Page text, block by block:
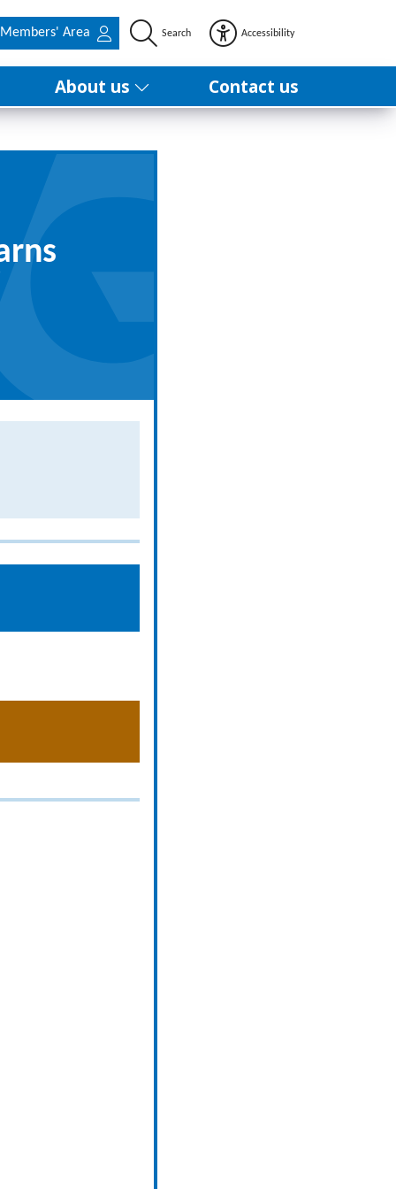
Members' Area Search Accessibility
About us Contact us